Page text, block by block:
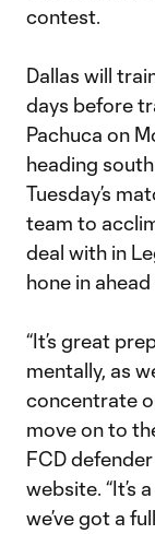
contest.
Dallas will
days before
Pachuca on
heading
Tuesday’s
team to
deal with in
hone in
“It’s great
mentally, as
concentrate
move on to
FCD defender
website. “It’s
we’ve got a